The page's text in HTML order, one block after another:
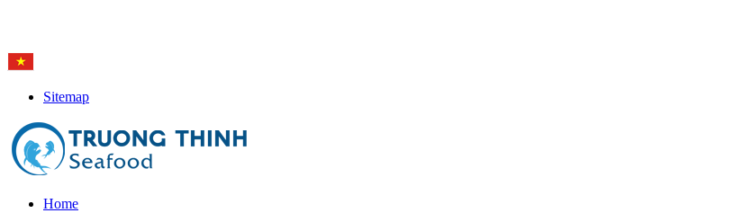
Sitemap
Home